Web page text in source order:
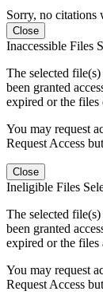
Sorry, no citations
Close
Inaccessible Files
The selected
been granted
expired or the files
You may request
Request Access
Close
Ineligible Files
The selected
been granted
expired or the files
You may request
Request Access